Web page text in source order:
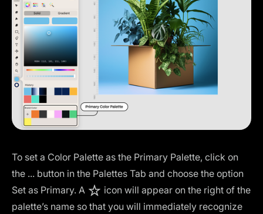
To set a Color Palette as the Primary Palette, click on
the ... button in the Palettes Tab and choose the option
Set as Primary. A
icon will appear on the right of the
palette’s name so that you will immediately recognize